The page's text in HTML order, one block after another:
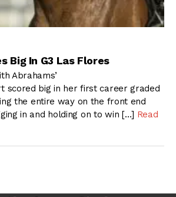
Big In G3 Las Flores
Abrahams’
scored big in her first career graded
the entire way on the front end
in and holding on to win […] Read